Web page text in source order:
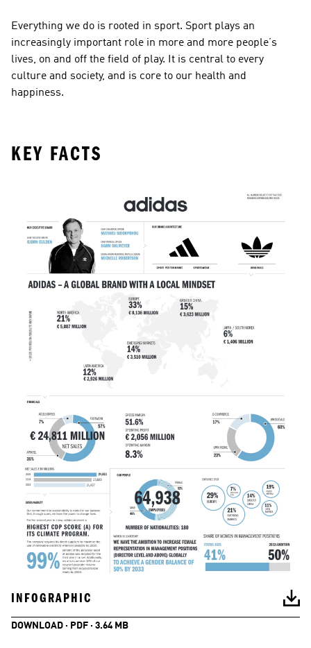
Everything we do is rooted in sport. Sport plays an
increasingly important role in more and more people’s
lives, on and off the field of play. It is central to every
culture and society, and is core to our health and
happiness.
KEY FACTS
INFOGRAPHIC
DOWNLOAD · PDF · 3.64 MB